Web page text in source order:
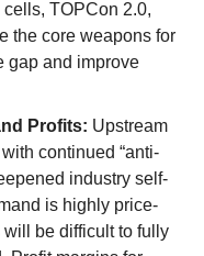
TOPCon 2.0,
the core weapons for
gap and improve
Profits: Upstream
continued “anti-
industry self-
is highly price-
be difficult to fully